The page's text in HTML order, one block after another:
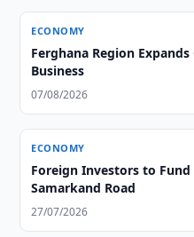
ECONOMY
Ferghana Region
Business
07/08/2026
ECONOMY
Foreign Investors to Fund
Samarkand Road
27/07/2026